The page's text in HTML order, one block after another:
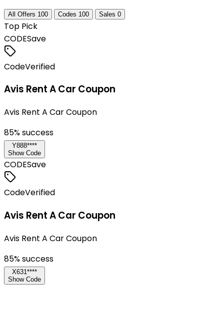
All Offers 100 Codes 100 Sales 0
Top Pick
CODESave
CodeVerified
Avis Rent A Car Coupon
Avis Rent A Car Coupon
85% success
Y888****
Show Code
CODESave
CodeVerified
Avis Rent A Car Coupon
Avis Rent A Car Coupon
85% success
X631****
Show Code